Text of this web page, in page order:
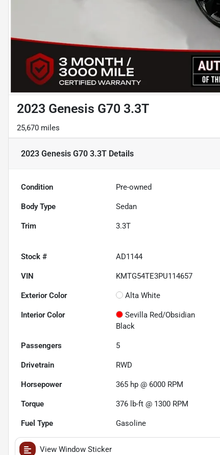
2023 Genesis G70 3.3T
25,670 miles
2023 Genesis G70 3.3T Details
Condition Pre-owned
Body Type Sedan
Trim 3.3T
Stock # AD1144
VIN KMTG54TE3PU114657
Exterior Color Alta White
Interior Color
Sevilla Red/Obsidian
Black
Passengers 5
Drivetrain RWD
Horsepower 365 hp @ 6000 RPM
Torque 376 lb-ft @ 1300 RPM
Fuel Type Gasoline
View Window Sticker